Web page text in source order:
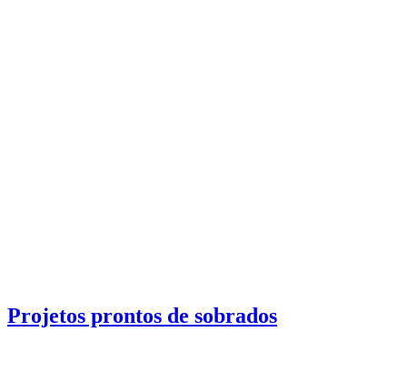
Projetos prontos de sobrados